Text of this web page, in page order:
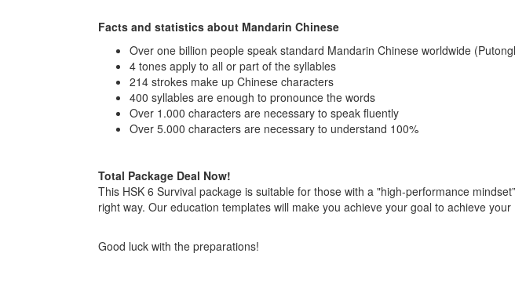
Facts and statistics about Mandarin Chinese
Over one billion people speak standard Mandarin Chinese worldwide
4 tones apply to all or part of the syllables
214 strokes make up Chinese characters
400 syllables are enough to pronounce the words
Over 1.000 characters are necessary to speak fluently
Over 5.000 characters are necessary to understand 100%
Total Package Deal Now!
This HSK 6 Survival package is suitable for those with a "high-performance
right way. Our education templates will make you achieve your goal to achieve
Good luck with the preparations!